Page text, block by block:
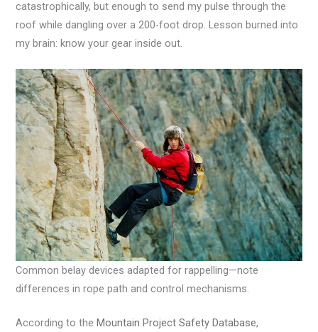
catastrophically, but enough to send my pulse through the
roof while dangling over a 200-foot drop. Lesson burned into
my brain: know your gear inside out.
Common belay devices adapted for rappelling—note
differences in rope path and control mechanisms.
According to theMountain Project Safety Database,